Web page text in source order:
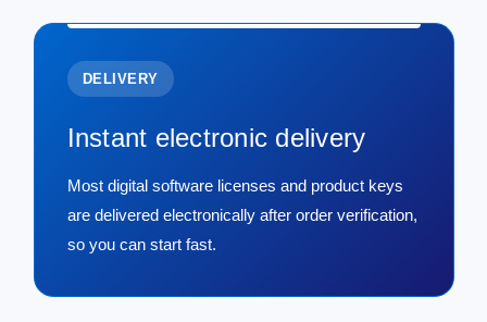
DELIVERY
Instant electronic delivery
Most digital software licenses and product keys
are delivered electronically after order verification,
so you can start fast.